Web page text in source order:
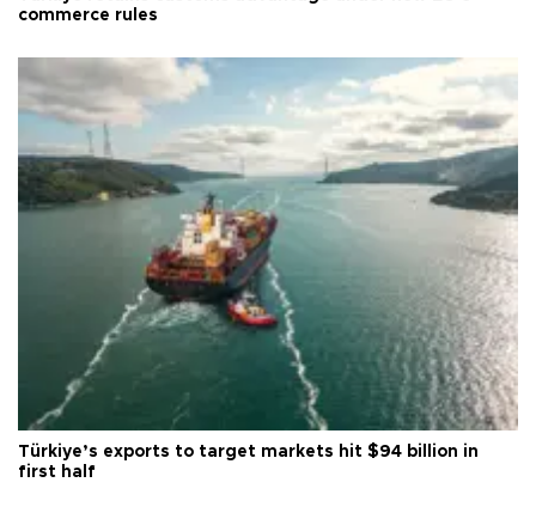
commerce rules
Türkiye’s exports to target markets hit $94 billion in
first half